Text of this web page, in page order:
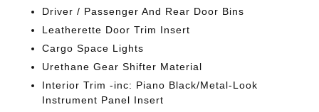
Driver / Passenger And Rear Door Bins
Leatherette Door Trim Insert
Cargo Space Lights
Urethane Gear Shifter Material
Interior Trim -inc: Piano Black/Metal-Look
Instrument Panel Insert